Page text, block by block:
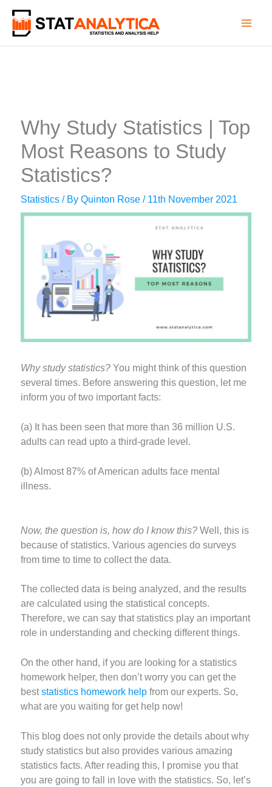
content
Why Study Statistics | Top
Most Reasons to Study
Statistics?
Statistics / ByQuinton Rose/ 11th November 2021
Why study statistics?You might think of this question
several times. Before answering this question, let me
inform you of two important facts:
(a) It has been seen that more than 36 million U.S.
adults can read upto a third-grade level.
(b) Almost 87% of American adults face mental
illness.
Now, the question is, how do I know this?Well, this is
because of statistics. Various agencies do surveys
from time to time to collect the data.
The collected data is being analyzed, and the results
are calculated using the statistical concepts.
Therefore, we can say that statistics play an important
role in understanding and checking different things.
On the other hand, if you are looking for a statistics
homework helper, then don’t worry you can get the
beststatistics homework help from our experts. So,
what are you waiting for get help now!
This blog does not only provide the details about why
study statistics but also provides various amazing
statistics facts. After reading this, I promise you that
you are going to fall in love with the statistics. So, let’s